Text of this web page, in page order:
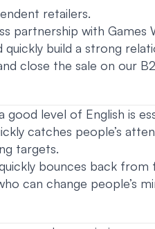
retailers.
partnership with Games
build a strong
close the sale on our
good level of English is
catches people’s
targets.
bounces back from
can change people’s